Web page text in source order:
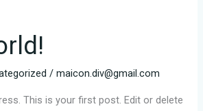
/maicon.div@gmail.com
This is your first post. Edit or delete